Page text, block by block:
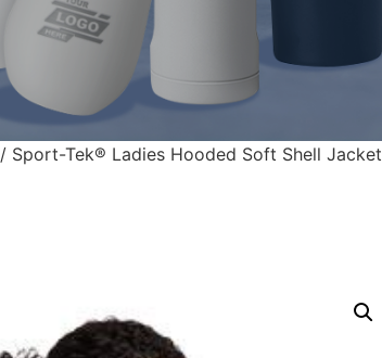
/ Sport-Tek® Ladies Hooded Soft Shell Jacket